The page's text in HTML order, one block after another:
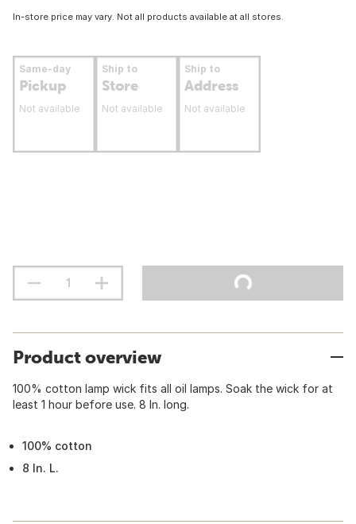
In-store price may vary. Not all products available at all stores.
Same-day
Pickup
Not available
Ship to
Store
Not available
Ship to
Address
Not available
Product overview
100% cotton lamp wick fits all oil lamps. Soak the wick for at
least 1 hour before use. 8 In. long.
100% cotton
8 In. L.